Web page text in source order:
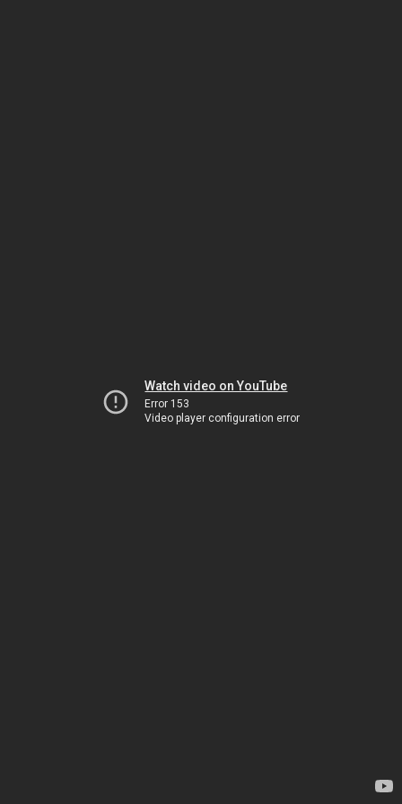
Watch video on YouTube
Error 153
Video player configuration error